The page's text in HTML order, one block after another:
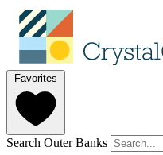
Favorites
Search Outer Banks